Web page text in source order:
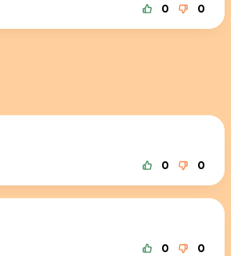
0 0
0 0
0 0